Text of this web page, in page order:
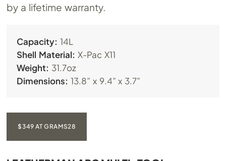
by a lifetime warranty.
Capacity: 14L
Shell Material: X-Pac X11
Weight: 31.7oz
Dimensions: 13.8” x 9.4” x 3.7”
$349 AT GRAMS28